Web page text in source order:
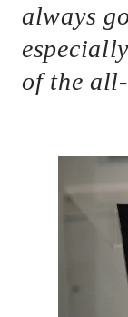
always
of the